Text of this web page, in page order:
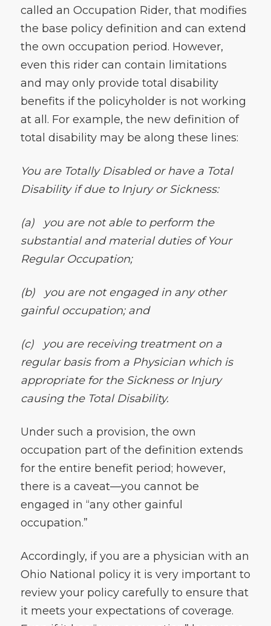
called an Occupation Rider, that modifies
the base policy definition and can extend
the own occupation period. However,
even this rider can contain limitations
and may only provide total disability
benefits if the policyholder is not working
at all. For example, the new definition of
total disability may be along these lines:
You are Totally Disabled or have a Total
Disability if due to Injury or Sickness:
(a)
you are not able to perform the
substantial and material duties of Your
Regular Occupation;
(b)
you are not engaged in any other
gainful occupation; and
(c)
you are receiving treatment on a
regular basis from a Physician which is
appropriate for the Sickness or Injury
causing the Total Disability.
Under such a provision, the own
occupation part of the definition extends
for the entire benefit period; however,
there is a caveat—you cannot be
engaged in “any other gainful
occupation.”
Accordingly, if you are a physician with an
Ohio National policy it is very important to
review your policy carefully to ensure that
it meets your expectations of coverage.